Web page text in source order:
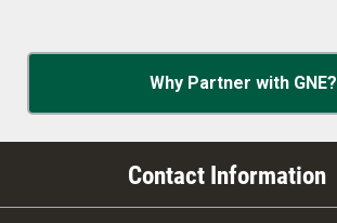
Why Partner with GNE?
Contact Information